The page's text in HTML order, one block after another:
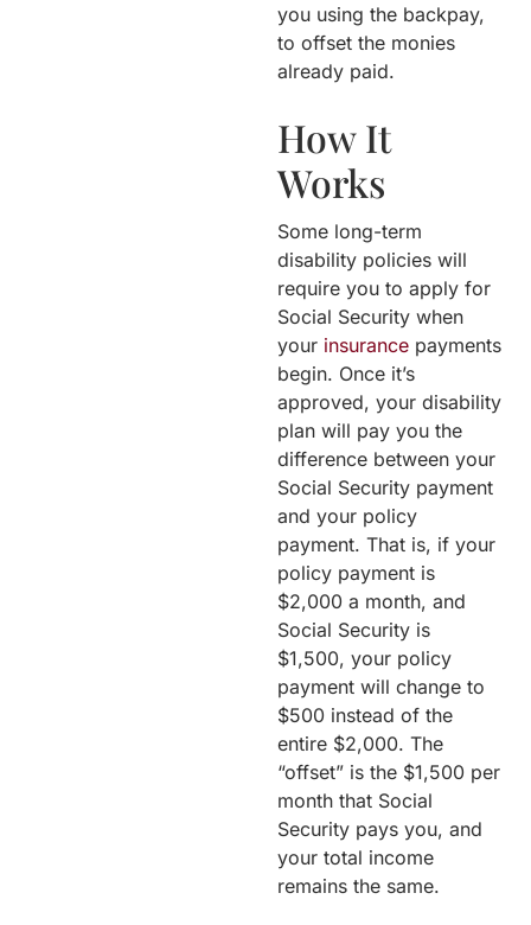
you using the backpay,
to offset the monies
already paid.
How It
Works
Some long-term
disability policies will
require you to apply for
Social Security when
your insurance payments
begin. Once it’s
approved, your disability
plan will pay you the
difference between your
Social Security payment
and your policy
payment. That is, if your
policy payment is
$2,000 a month, and
Social Security is
$1,500, your policy
payment will change to
$500 instead of the
entire $2,000. The
“offset” is the $1,500 per
month that Social
Security pays you, and
your total income
remains the same.